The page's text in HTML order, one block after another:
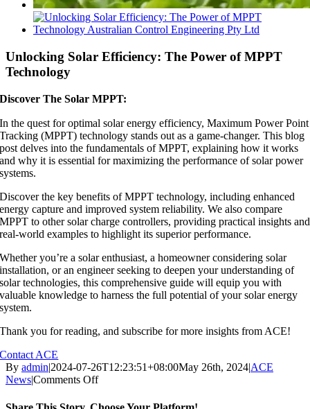
View
Larger
Unlocking Solar Efficiency: The Power of MPPT
Technology
Discover The Solar MPPT:
In the quest for optimal solar energy efficiency, Maximum Power Point
Tracking (MPPT) technology stands out as a game-changer. This blog
post delves into the fundamentals of MPPT, explaining how it works
and why it is essential for maximizing the performance of solar power
systems.
Discover the key benefits of MPPT technology, including enhanced
energy capture and improved system reliability. We also compare
MPPT to other solar charge controllers, providing practical insights and
real-world examples to highlight its superior performance.
Whether you’re a solar enthusiast, a homeowner considering solar
installation, or an engineer seeking to deepen your understanding of
solar technologies, this comprehensive guide will equip you with
valuable knowledge to harness the full potential of your solar energy
system.
Thank you for reading, and subscribe for more insights from ACE!
Contact ACE
By admin|2024-07-26T12:23:51+08:00May 26th, 2024|ACE
News|Comments Offon
Solar